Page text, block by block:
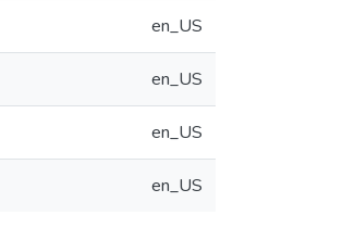
en_US
en_US
en_US
en_US